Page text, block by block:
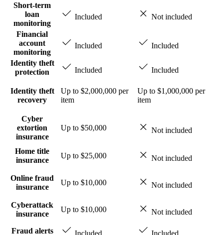
Short-term
loan
monitoring
Included Not included
Financial
account
monitoring
Included Included
Identity theft
protection
Included Included
Identity theft
recovery
Up to $2,000,000 per
item
Up to $1,000,000 per
item
Cyber
extortion
insurance
Up to $50,000 Not included
Home title
insurance
Up to $25,000 Not included
Online fraud
insurance
Up to $10,000 Not included
Cyberattack
insurance
Up to $10,000 Not included
Fraud alerts Included
Included